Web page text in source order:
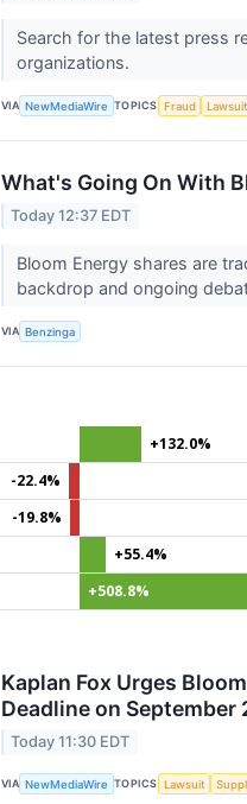
Search for the latest press
organizations.
VIA NewMediaWire TOPICS Fraud Lawsuit
What's Going On With
Today 12:37 EDT
Bloom Energy shares are
backdrop and ongoing
VIA Benzinga
+132.0%
-22.4%
-19.8%
+55.4%
+508.8%
Kaplan Fox Urges
Deadline on September
Today 11:30 EDT
VIA NewMediaWire TOPICS Lawsuit